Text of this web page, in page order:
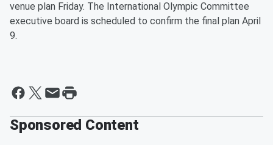
venue plan Friday. The International Olympic Committee
executive board is scheduled to confirm the final plan April
9.
Sponsored Content